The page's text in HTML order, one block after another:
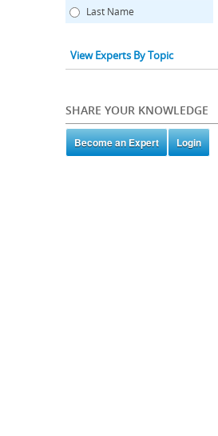
Last Name
View Experts By Topic
SHARE YOUR KNOWLEDGE